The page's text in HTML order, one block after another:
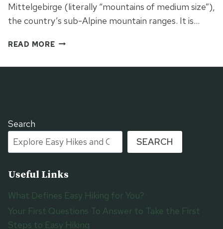
Mittelgebirge (literally “mountains of medium size”),
the country’s sub-Alpine mountain ranges. It is…
READ MORETHE
FOREST
Search
SEARCH
Useful Links
What Defines Easy Hiking for You?
Your First Questions To Answer to Take the First
Steps to Easy Hiking